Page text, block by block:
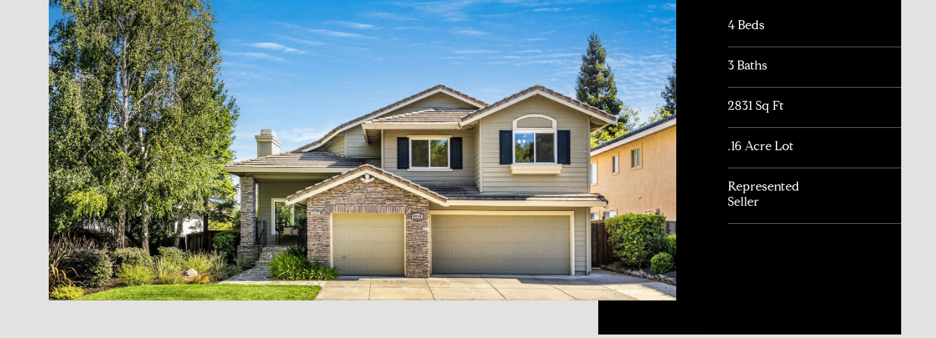
4 Beds
3 Baths
2831 Sq Ft
.16 Acre Lot
Represented
Seller